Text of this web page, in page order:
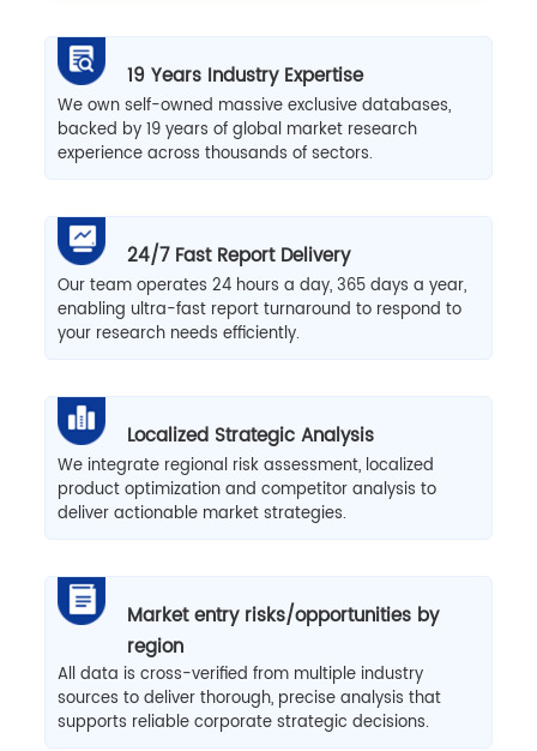
19 Years Industry Expertise
We own self-owned massive exclusive databases,
backed by 19 years of global market research
experience across thousands of sectors.
24/7 Fast Report Delivery
Our team operates 24 hours a day, 365 days a year,
enabling ultra-fast report turnaround to respond to
your research needs efficiently.
Localized Strategic Analysis
We integrate regional risk assessment, localized
product optimization and competitor analysis to
deliver actionable market strategies.
Market entry risks/opportunities by
region
All data is cross-verified from multiple industry
sources to deliver thorough, precise analysis that
supports reliable corporate strategic decisions.